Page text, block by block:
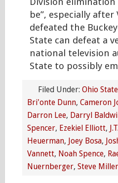
be”, especially
defeated the
State can defeat a
national television
State to possibly
Filed Under: Ohio
Bri'onte Dunn, Cameron
Darron Lee, Darryl
Spencer, Ezekiel Elliott,
Heuerman, Joey Bosa,
Vannett, Noah Spence,
Nuernberger, Steve Miller